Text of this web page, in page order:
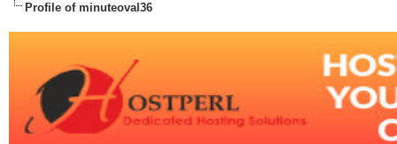
Profile of minuteoval36